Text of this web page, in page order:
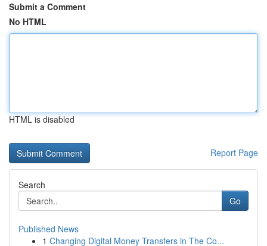
Submit a Comment
No HTML
HTML is disabled
Report Page
Search
Go
Published News
1 Changing Digital Money Transfers in The Co...